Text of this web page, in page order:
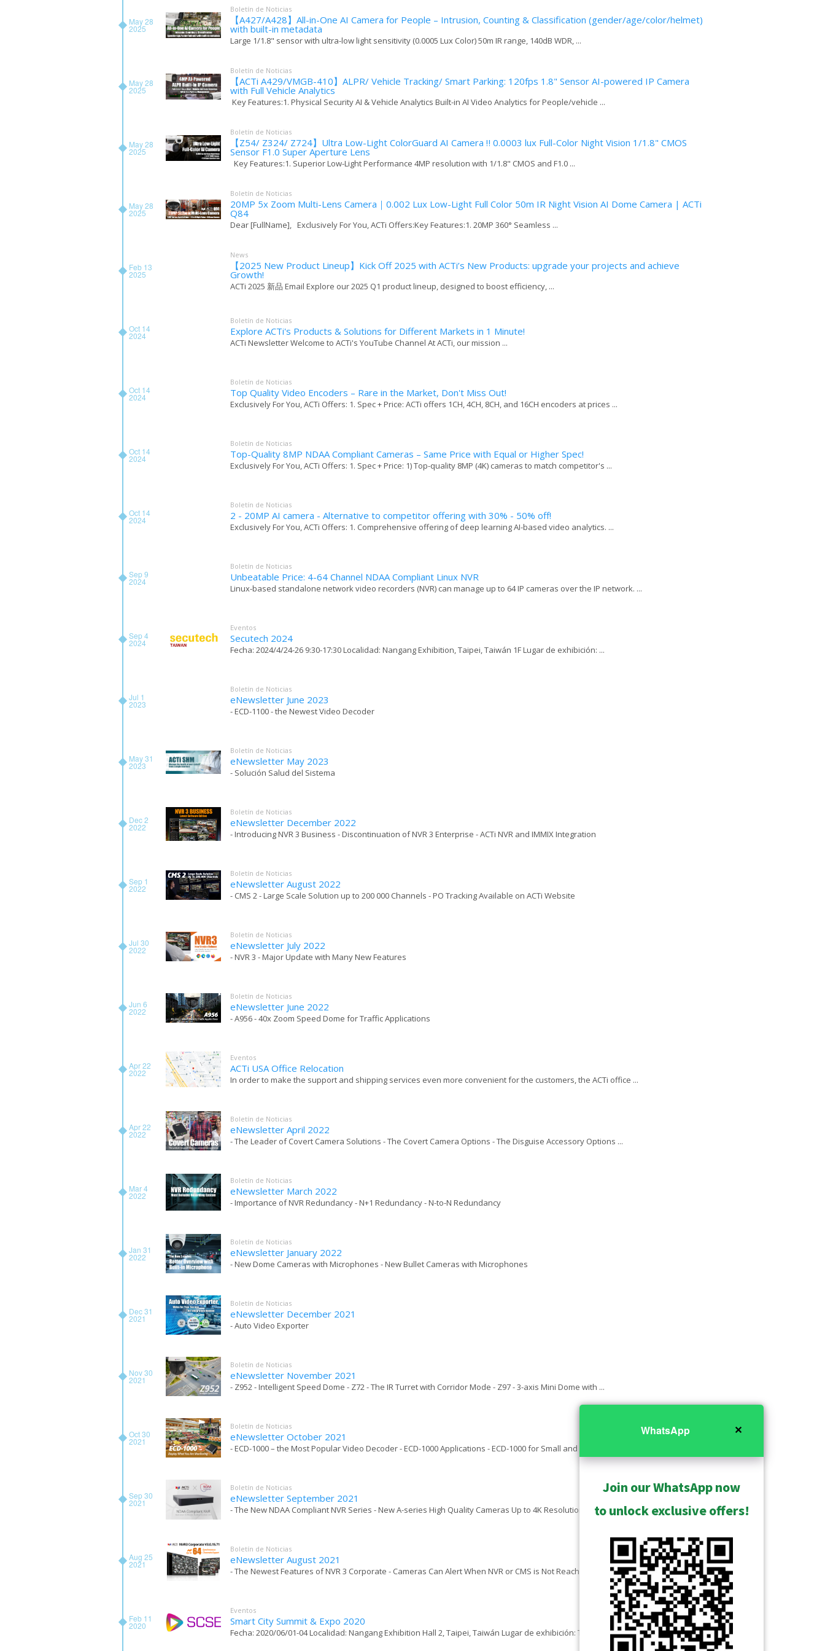
May 28
2025
Boletín de Noticias
【A427/A428】All-in-One AI Camera for People – Intrusion, Counting & Classification (gender/age/color/helmet)
with built-in metadata
Large 1/1.8" sensor with ultra-low light sensitivity (0.0005 Lux Color) 50m IR range, 140dB WDR, ...
May 28
2025
Boletín de Noticias
【ACTi A429/VMGB-410】ALPR/ Vehicle Tracking/ Smart Parking: 120fps 1.8" Sensor AI-powered IP Camera
with Full Vehicle Analytics
Key Features:1. Physical Security AI & Vehicle Analytics Built-in AI Video Analytics for People/vehicle ...
May 28
2025
Boletín de Noticias
【Z54/ Z324/ Z724】Ultra Low-Light ColorGuard AI Camera ‼️ 0.0003 lux Full-Color Night Vision 1/1.8" CMOS
Sensor F1.0 Super Aperture Lens
Key Features:1. Superior Low-Light Performance 4MP resolution with 1/1.8" CMOS and F1.0 ...
May 28
2025
Boletín de Noticias
20MP 5x Zoom Multi-Lens Camera｜0.002 Lux Low-Light Full Color 50m IR Night Vision AI Dome Camera | ACTi
Q84
Dear [FullName], Exclusively For You, ACTi Offers:Key Features:1. 20MP 360° Seamless ...
Feb 13
2025
News
【2025 New Product Lineup】Kick Off 2025 with ACTi’s New Products: upgrade your projects and achieve
Growth!
ACTi 2025 新品 Email Explore our 2025 Q1 product lineup, designed to boost efficiency, ...
Oct 14
2024
Boletín de Noticias
Explore ACTi's Products & Solutions for Different Markets in 1 Minute!
ACTi Newsletter Welcome to ACTi's YouTube Channel At ACTi, our mission ...
Oct 14
2024
Boletín de Noticias
Top Quality Video Encoders – Rare in the Market, Don't Miss Out!
Exclusively For You, ACTi Offers: 1. Spec + Price: ACTi offers 1CH, 4CH, 8CH, and 16CH encoders at prices ...
Oct 14
2024
Boletín de Noticias
Top-Quality 8MP NDAA Compliant Cameras – Same Price with Equal or Higher Spec!
Exclusively For You, ACTi Offers: 1. Spec + Price: 1) Top-quality 8MP (4K) cameras to match competitor's ...
Oct 14
2024
Boletín de Noticias
2 - 20MP AI camera - Alternative to competitor offering with 30% - 50% off!
Exclusively For You, ACTi Offers: 1. Comprehensive offering of deep learning AI-based video analytics. ...
Sep 9
2024
Boletín de Noticias
Unbeatable Price: 4-64 Channel NDAA Compliant Linux NVR
Linux-based standalone network video recorders (NVR) can manage up to 64 IP cameras over the IP network. ...
Sep 4
2024
Eventos
Secutech 2024
Fecha: 2024/4/24-26 9:30-17:30 Localidad: Nangang Exhibition, Taipei, Taiwán 1F Lugar de exhibición: ...
Jul 1
2023
Boletín de Noticias
eNewsletter June 2023
- ECD-1100 - the Newest Video Decoder
May 31
2023
Boletín de Noticias
eNewsletter May 2023
- Solución Salud del Sistema
Dec 2
2022
Boletín de Noticias
eNewsletter December 2022
- Introducing NVR 3 Business - Discontinuation of NVR 3 Enterprise - ACTi NVR and IMMIX Integration
Sep 1
2022
Boletín de Noticias
eNewsletter August 2022
- CMS 2 - Large Scale Solution up to 200 000 Channels - PO Tracking Available on ACTi Website
Jul 30
2022
Boletín de Noticias
eNewsletter July 2022
- NVR 3 - Major Update with Many New Features
Jun 6
2022
Boletín de Noticias
eNewsletter June 2022
- A956 - 40x Zoom Speed Dome for Traffic Applications
Apr 22
2022
Eventos
ACTi USA Office Relocation
In order to make the support and shipping services even more convenient for the customers, the ACTi office ...
Apr 22
2022
Boletín de Noticias
eNewsletter April 2022
- The Leader of Covert Camera Solutions - The Covert Camera Options - The Disguise Accessory Options ...
Mar 4
2022
Boletín de Noticias
eNewsletter March 2022
- Importance of NVR Redundancy - N+1 Redundancy - N-to-N Redundancy
Jan 31
2022
Boletín de Noticias
eNewsletter January 2022
- New Dome Cameras with Microphones - New Bullet Cameras with Microphones
Dec 31
2021
Boletín de Noticias
eNewsletter December 2021
- Auto Video Exporter
Nov 30
2021
Boletín de Noticias
eNewsletter November 2021
- Z952 - Intelligent Speed Dome - Z72 - The IR Turret with Corridor Mode - Z97 - 3-axis Mini Dome with ...
Oct 30
2021
Boletín de Noticias
eNewsletter October 2021
- ECD-1000 – the Most Popular Video Decoder - ECD-1000 Applications - ECD-1000 for Small and Large ...
Sep 30
2021
Boletín de Noticias
eNewsletter September 2021
- The New NDAA Compliant NVR Series - New A-series High Quality Cameras Up to 4K Resolution - Z-series ...
Aug 25
2021
Boletín de Noticias
eNewsletter August 2021
- The Newest Features of NVR 3 Corporate - Cameras Can Alert When NVR or CMS is Not Reachable - Cameras ...
Feb 11
2020
Eventos
Smart City Summit & Expo 2020
Fecha: 2020/06/01-04 Localidad: Nangang Exhibition Hall 2, Taipei, Taiwán Lugar de exhibición: TBC
✕
WhatsApp
Join our WhatsApp now
to unlock exclusive offers!